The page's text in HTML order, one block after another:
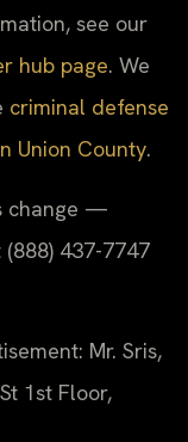
see our
hub page. We
criminal defense
Union County.
change —
(888) 437-7747
Mr. Sris,
1st Floor,